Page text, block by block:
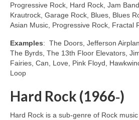
Progressive Rock, Hard Rock, Jam
Krautrock, Garage Rock, Blues, Blues
Asian Music, Progressive Rock, Fractal
Examples: The Doors, Jefferson
The Byrds, The 13th Floor Elevators,
Fairies, Can, Love, Pink Floyd,
Loop
Hard Rock (1966‑)
Hard Rock is a sub‑genre of Rock